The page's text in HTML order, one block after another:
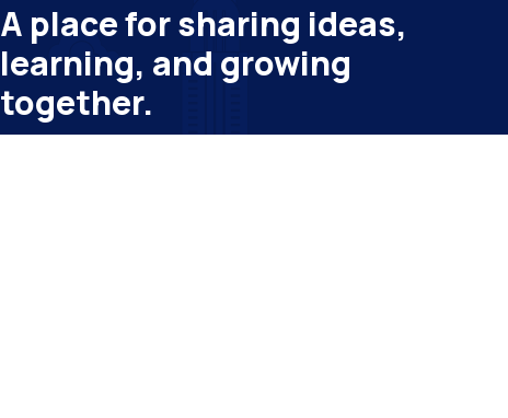
A place for sharing ideas,
learning, and growing
together.